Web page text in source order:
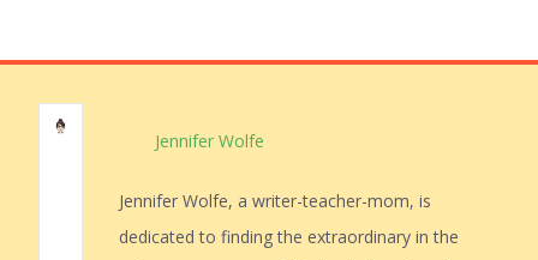
Jennifer Wolfe
Jennifer Wolfe, a writer-teacher-mom, is
dedicated to finding the extraordinary in the